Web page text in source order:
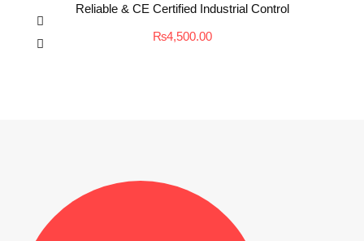
Reliable & CE Certified Industrial Control
₨4,500.00